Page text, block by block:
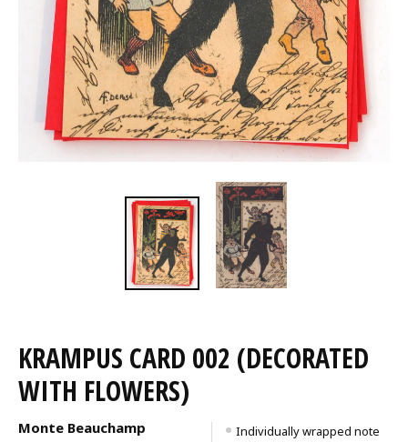
KRAMPUS CARD 002 (DECORATED
WITH FLOWERS)
Individually wrapped note
Monte Beauchamp